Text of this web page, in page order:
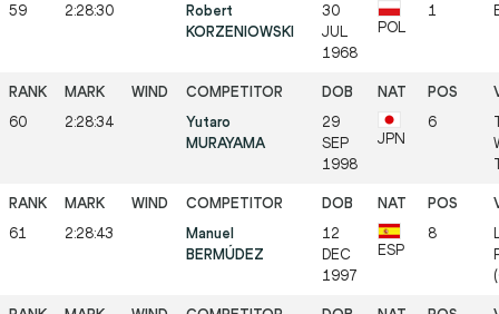
59 2:28:30
Robert
KORZENIOWSKI
30
JUL
1968
POL
1
60 2:28:34
Yutaro
MURAYAMA
29
SEP
1998
JPN
6
61 2:28:43
Manuel
BERMÚDEZ
12
DEC
1997
ESP
8